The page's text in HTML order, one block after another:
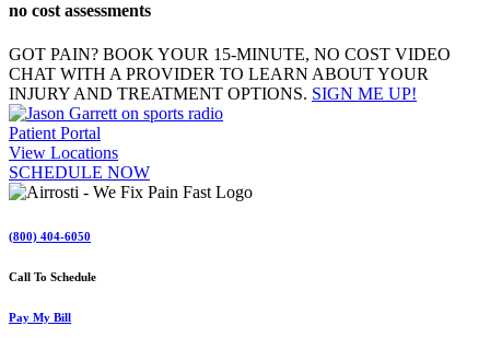
no cost assessments
GOT PAIN? BOOK YOUR 15-MINUTE, NO COST VIDEO
CHAT WITH A PROVIDER TO LEARN ABOUT YOUR
INJURY AND TREATMENT OPTIONS. SIGN ME UP!
Patient Portal
View Locations
SCHEDULE NOW
(800) 404-6050
Call To Schedule
Pay My Bill